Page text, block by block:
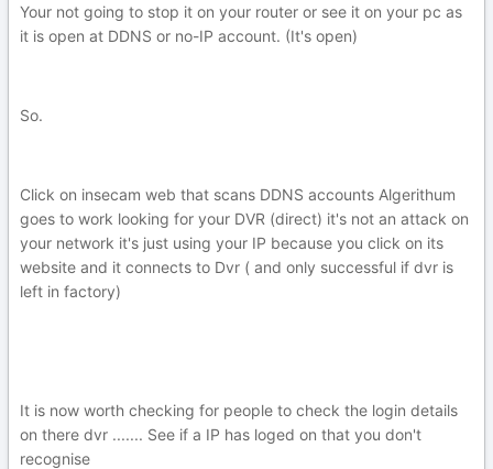
Your not going to stop it on your router or see it on your pc as
it is open at DDNS or no-IP account. (It's open)
So.
Click on insecam web that scans DDNS accounts Algerithum
goes to work looking for your DVR (direct) it's not an attack on
your network it's just using your IP because you click on its
website and it connects to Dvr ( and only successful if dvr is
left in factory)
It is now worth checking for people to check the login details
on there dvr ....... See if a IP has loged on that you don't
recognise